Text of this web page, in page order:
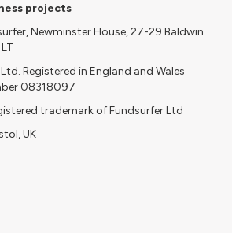
projects
Newminster House, 27-29 Baldwin
Registered in England and Wales
08318097
trademark of Fundsurfer Ltd
UK